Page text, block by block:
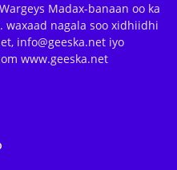
Madax-banaan oo ka
waxaad nagala soo xidhiidhi
info@geeska.net iyo
www.geeska.net